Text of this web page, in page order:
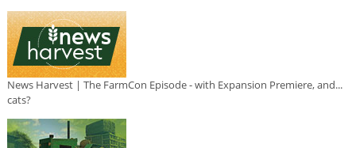
News Harvest | The FarmCon Episode - with Expansion Premiere, and...
cats?